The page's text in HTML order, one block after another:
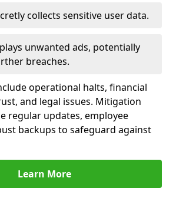
collects sensitive user data.
unwanted ads, potentially
breaches.
operational halts, financial
and legal issues. Mitigation
regular updates, employee
backups to safeguard against
Learn More